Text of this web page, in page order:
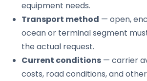
equipment needs.
Transport method — open,
ocean or terminal segment
the actual request.
Current conditions — carrier
costs, road conditions, and